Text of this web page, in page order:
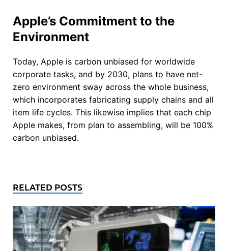
Apple’s Commitment to the
Environment
Today, Apple is carbon unbiased for worldwide
corporate tasks, and by 2030, plans to have net-
zero environment sway across the whole business,
which incorporates fabricating supply chains and all
item life cycles. This likewise implies that each chip
Apple makes, from plan to assembling, will be 100%
carbon unbiased.
RELATED POSTS